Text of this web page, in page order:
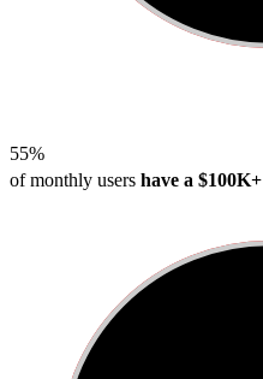
55%
of monthly users have a $100K+